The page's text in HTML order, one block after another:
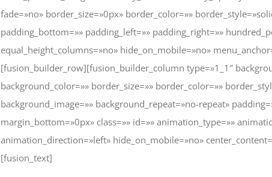
fade=»no» border_size=»0px» border_color=»»
padding_bottom=»» padding_left=»» padding_right=»»
equal_height_columns=»no» hide_on_mobile=»no»
[fusion_builder_row][fusion_builder_column type=»1_1″
background_color=»» border_size=»» border_color=»»
background_image=»» background_repeat=»no-repeat»
margin_bottom=»0px» class=»» id=»» animation_type=»»
animation_direction=»left» hide_on_mobile=»no»
[fusion_text]